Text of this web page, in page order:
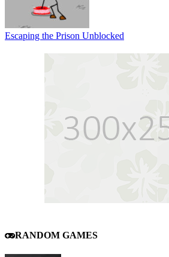
Escaping the Prison Unblocked
RANDOM GAMES